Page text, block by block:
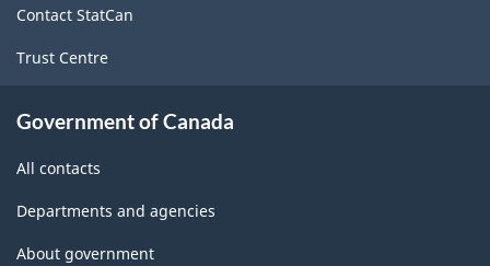
Contact StatCan
Trust Centre
Government of Canada
All contacts
Departments and agencies
About government